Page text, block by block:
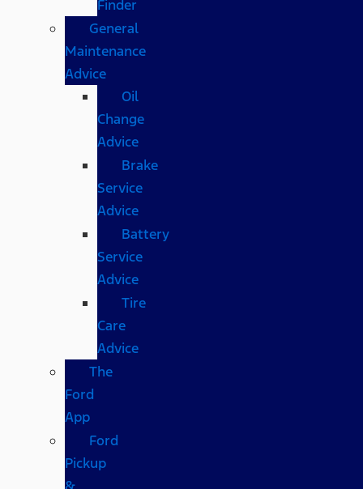
Finder
General
Maintenance
Advice
Oil
Change
Advice
Brake
Service
Advice
Battery
Service
Advice
Tire
Care
Advice
The
Ford
App
Ford
Pickup